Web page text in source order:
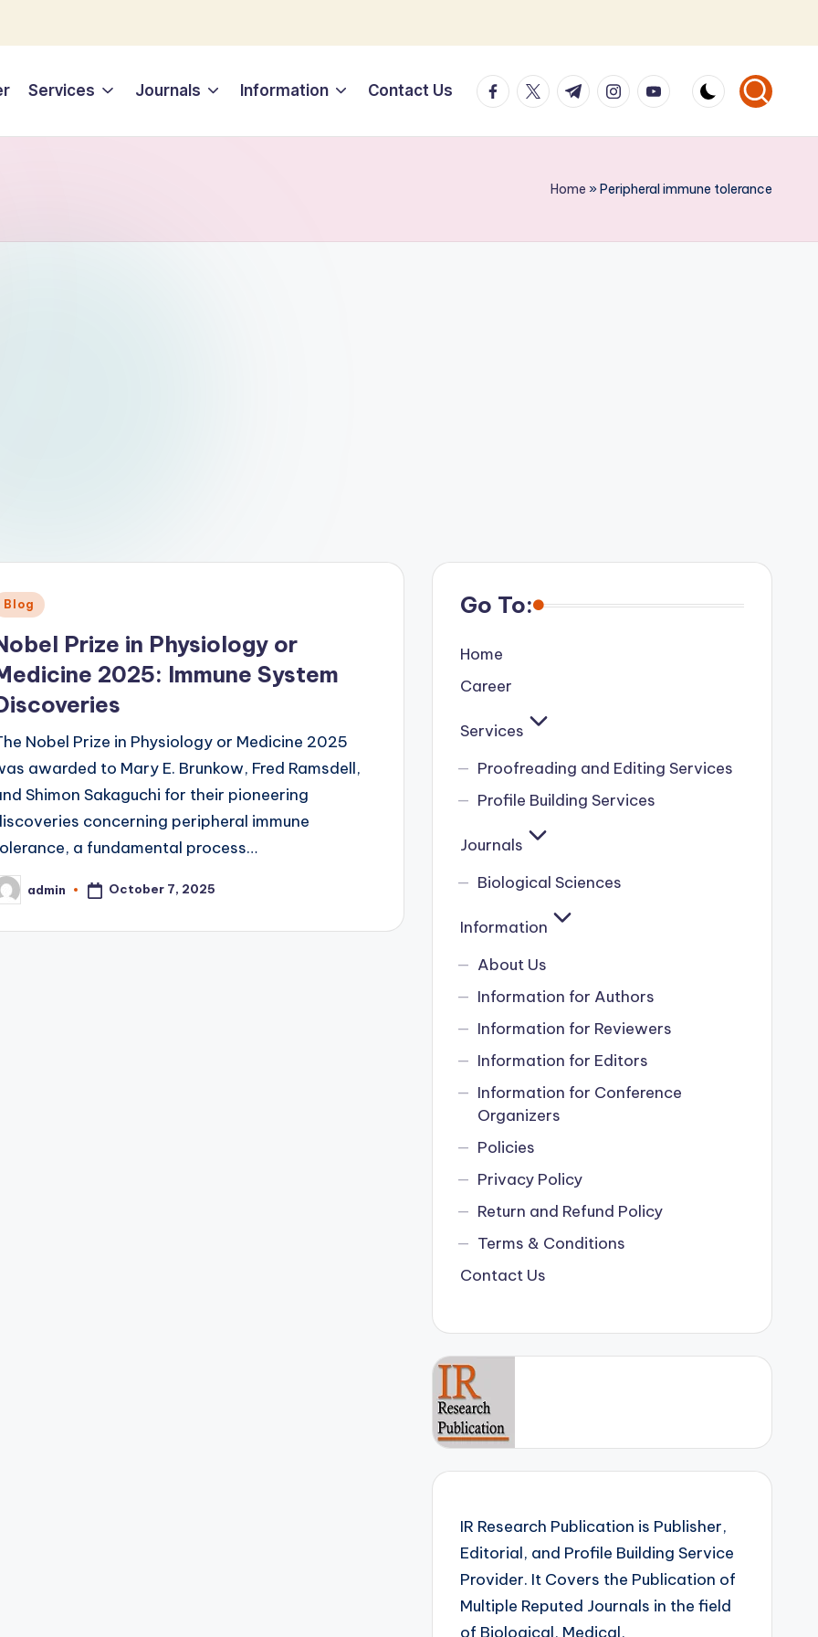
Services Journals Information Contact Us facebook.com
twitter.com
t.me instagram.com
youtube.com
Home »Peripheral immune tolerance
Blog
Prize in Physiology or
2025: Immune System
Nobel Prize in Physiology or Medicine 2025
awarded to Mary E. Brunkow, Fred Ramsdell,
Shimon Sakaguchi for their pioneering
concerning peripheral immune
a fundamental process…
admin October 7, 2025
Go To:
Home
Career
Services
Proofreading and Editing Services
Profile Building Services
Journals
Biological Sciences
Information
About Us
Information for Authors
Information for Reviewers
Information for Editors
Information for Conference
Organizers
Policies
Privacy Policy
Return and Refund Policy
Terms & Conditions
Contact Us
IR Research Publication is Publisher,
Editorial, and Profile Building Service
Provider. It Covers the Publication of
Multiple Reputed Journals in the field
of Biological, Medical,